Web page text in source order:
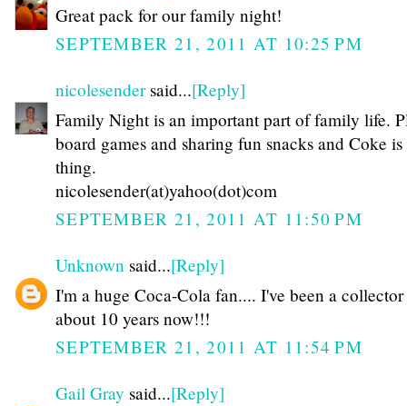
Great pack for our family night!
SEPTEMBER 21, 2011 AT 10:25 PM
nicolesendersaid...[Reply]
Family Night is an important part of family life.
board games and sharing fun snacks and Coke
thing.
nicolesender(at)yahoo(dot)com
SEPTEMBER 21, 2011 AT 11:50 PM
Unknown said...[Reply]
I'm a huge Coca-Cola fan.... I've been a
about 10 years now!!!
SEPTEMBER 21, 2011 AT 11:54 PM
Gail Gray said...[Reply]